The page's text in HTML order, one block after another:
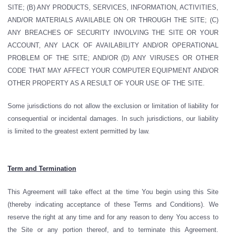
SITE; (B) ANY PRODUCTS, SERVICES, INFORMATION, ACTIVITIES,
AND/OR MATERIALS AVAILABLE ON OR THROUGH THE SITE; (C)
ANY BREACHES OF SECURITY INVOLVING THE SITE OR YOUR
ACCOUNT, ANY LACK OF AVAILABILITY AND/OR OPERATIONAL
PROBLEM OF THE SITE; AND/OR (D) ANY VIRUSES OR OTHER
CODE THAT MAY AFFECT YOUR COMPUTER EQUIPMENT AND/OR
OTHER PROPERTY AS A RESULT OF YOUR USE OF THE SITE.
Some jurisdictions do not allow the exclusion or limitation of liability for
consequential or incidental damages. In such jurisdictions, our liability
is limited to the greatest extent permitted by law.
Term and Termination
This Agreement will take effect at the time You begin using this Site
(thereby indicating acceptance of these Terms and Conditions). We
reserve the right at any time and for any reason to deny You access to
the Site or any portion thereof, and to terminate this Agreement.